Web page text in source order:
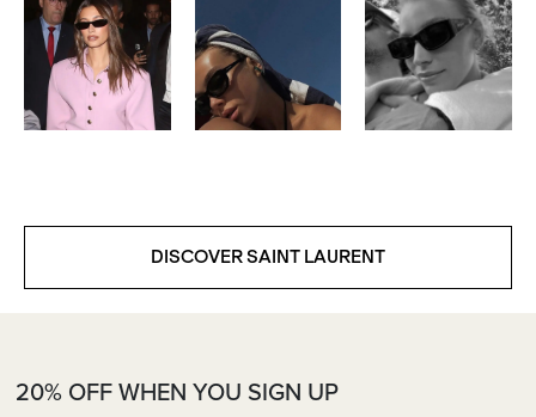
DISCOVER SAINT LAURENT
20% OFF WHEN YOU SIGN UP